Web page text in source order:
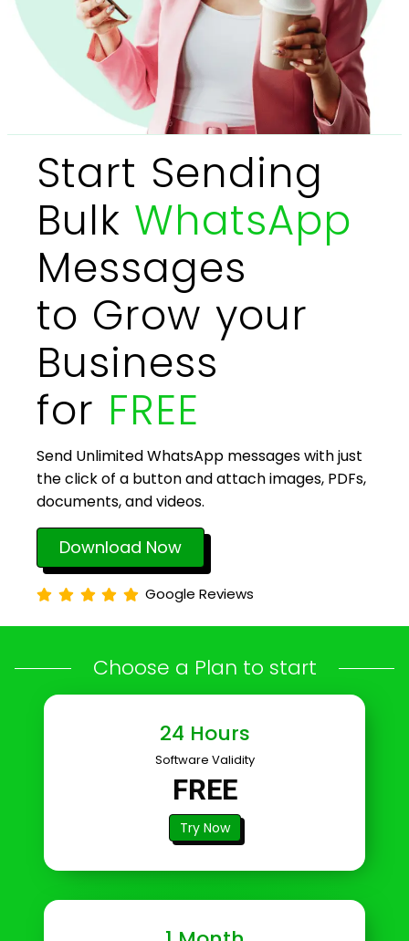
Start Sending
Bulk WhatsApp
Messages
to Grow your
Business
for FREE
Send Unlimited WhatsApp messages with just
the click of a button and attach images, PDFs,
documents, and videos.
Download Now
Google Reviews
Choose a Plan to start
24 Hours
Software Validity
FREE
Try Now